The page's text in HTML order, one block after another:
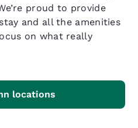
proud to provide
and all the amenities
on what really
locations